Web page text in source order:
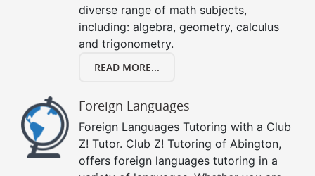
diverse range of math subjects,
including: algebra, geometry, calculus
and trigonometry.
READ MORE...
Foreign Languages
Foreign Languages Tutoring with a Club
Z! Tutor. Club Z! Tutoring of Abington,
offers foreign languages tutoring in a